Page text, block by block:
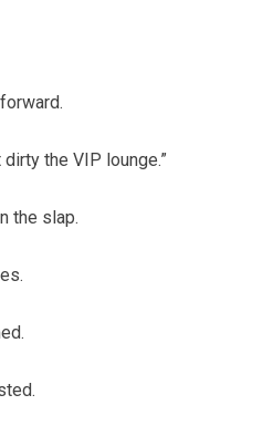
dirty the VIP lounge.”
the slap.